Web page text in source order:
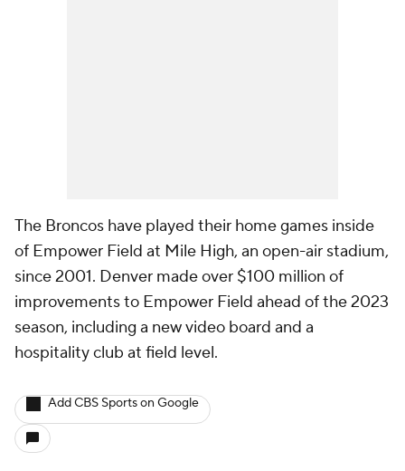
The Broncos have played their home games inside
of Empower Field at Mile High, an open-air stadium,
since 2001. Denver made over $100 million of
improvements to Empower Field ahead of the 2023
season, including a new video board and a
hospitality club at field level.
Add CBS Sports on Google